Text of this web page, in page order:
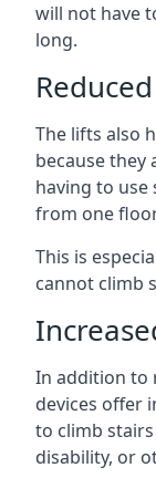
will not have
long.
The lifts also
because they
having to use
from one
This is
cannot climb
In addition to
devices offer
to climb
disability, or